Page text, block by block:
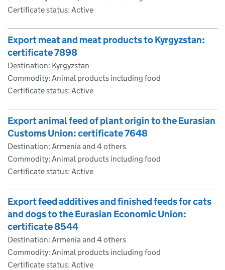
Certificate status: Active
Export meat and meat products to Kyrgyzstan:
certificate 7898
Destination: Kyrgyzstan
Commodity: Animal products including food
Certificate status: Active
Export animal feed of plant origin to the Eurasian
Customs Union: certificate 7648
Destination: Armenia and 4 others
Commodity: Animal products including food
Certificate status: Active
Export feed additives and finished feeds for cats
and dogs to the Eurasian Economic Union:
certificate 8544
Destination: Armenia and 4 others
Commodity: Animal products including food
Certificate status: Active